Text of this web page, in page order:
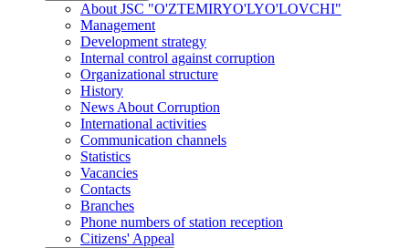
About JSC "O'ZTEMIRYO'LYO'LOVCHI"
Management
Development strategy
Internal control against corruption
Organizational structure
History
News About Corruption
International activities
Communication channels
Statistics
Vacancies
Contacts
Branches
Phone numbers of station reception
Citizens' Appeal